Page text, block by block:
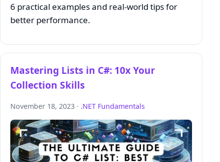
6 practical examples and real-world tips for
better performance.
Mastering Lists in C#: 10x Your
Collection Skills
November 18, 2023 · .NET Fundamentals